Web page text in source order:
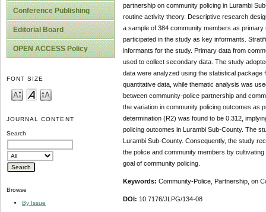
Conference Publishing
Editorial Board
OPEN ACCESS Policy
FONT SIZE
JOURNAL CONTENT
Search
Browse
By Issue
partnership on community policing in Lurambi
routine activity theory. Descriptive research
a sample of 384 community members as
participated in the study as key informants.
informants for the study. Primary data from
used to collect secondary data. The study
data were analyzed using the statistical
quantitative data, while thematic analysis was
between community-police partnership and
the variation in community policing outcomes as
determination (R2) was found to be 0.312,
policing outcomes in Lurambi Sub-County. The
Lurambi Sub-County. Consequently, the study
the police and community members by
goal of community policing.
Keywords: Community-Police, Partnership, on
DOI: 10.7176/JLPG/134-08